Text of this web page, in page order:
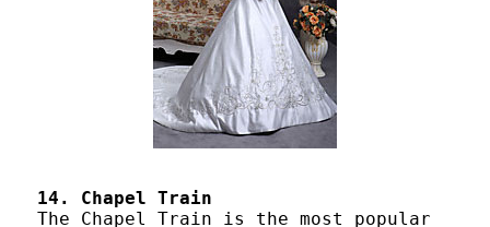
14. Chapel Train
The Chapel Train is the most popular